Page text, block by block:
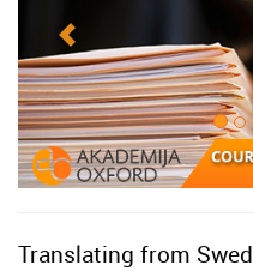
Translating from